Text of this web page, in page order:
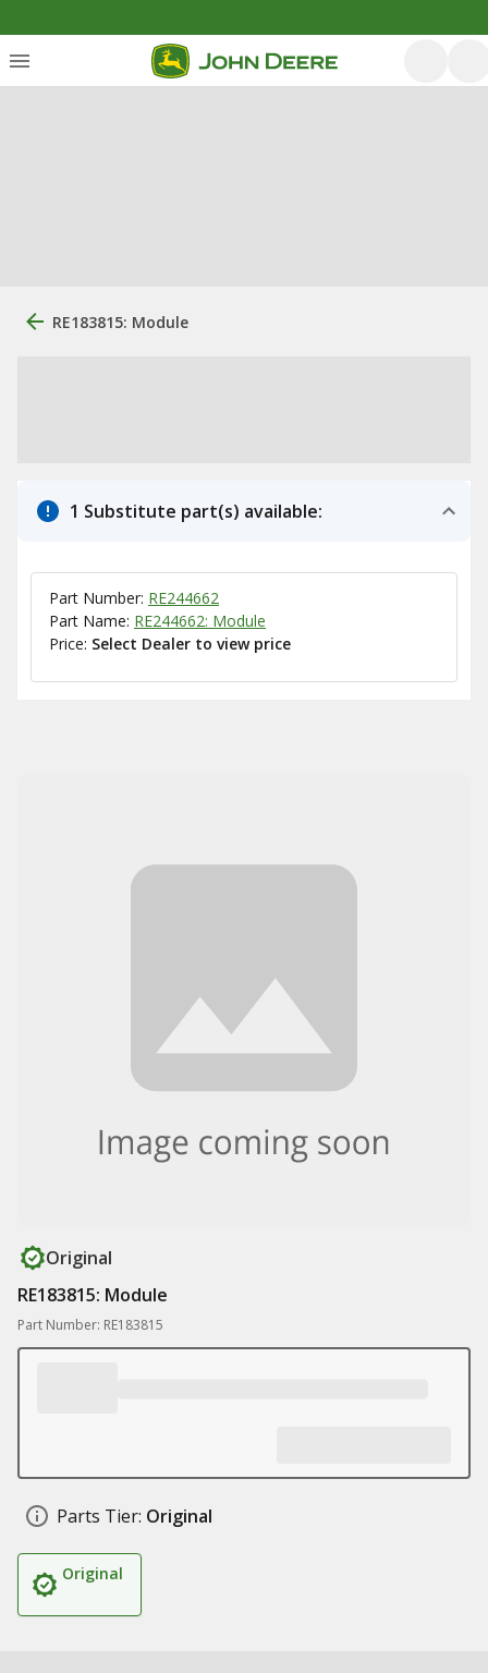
RE183815: Module
1 Substitute part(s) available:
Part Number: RE244662
Part Name: RE244662: Module
Price: Select Dealer to view price
Original
RE183815: Module
Part Number: RE183815
Parts Tier: Original
Original